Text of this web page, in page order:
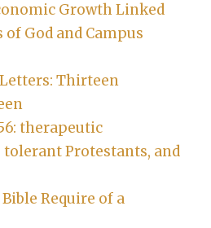
Growth Linked
God and Campus
Thirteen
therapeutic
Protestants, and
Require of a